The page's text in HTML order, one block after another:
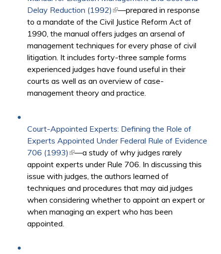
Delay Reduction (1992) (link is external)
—prepared in response
to a mandate of the Civil Justice Reform Act of
1990, the manual offers judges an arsenal of
management techniques for every phase of civil
litigation. It includes forty-three sample forms
experienced judges have found useful in their
courts as well as an overview of case-
management theory and practice.
Court-Appointed Experts: Defining the Role of
Experts Appointed Under Federal Rule of Evidence
706 (1993) (link is external)
—a study of why judges rarely
appoint experts under Rule 706. In discussing this
issue with judges, the authors learned of
techniques and procedures that may aid judges
when considering whether to appoint an expert or
when managing an expert who has been
appointed.